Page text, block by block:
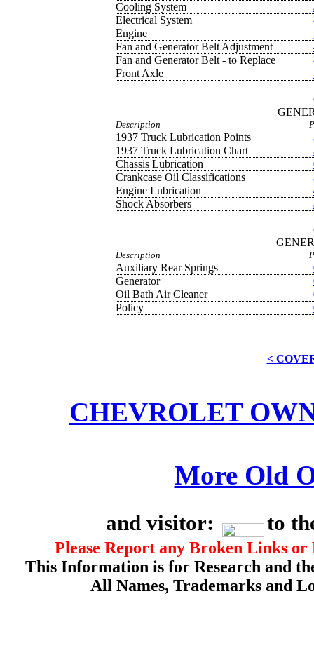
Cooling System
Electrical System
Engine
Fan and Generator Belt Adjustment
Fan and Generator Belt - to Replace
Front Axle
Description
1937 Truck Lubrication Points
1937 Truck Lubrication Chart
Chassis Lubrication
Crankcase Oil Classifications
Engine Lubrication
Shock Absorbers
Description
Auxiliary Rear Springs
Generator
Oil Bath Air Cleaner
Policy
<
CHEVROLET
More Old
and visitor: to
Please Report any Broken Links
This Information is for Research and
All Names, Trademarks and